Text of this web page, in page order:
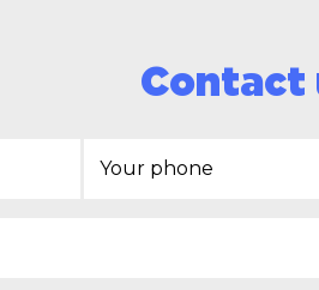
Contact